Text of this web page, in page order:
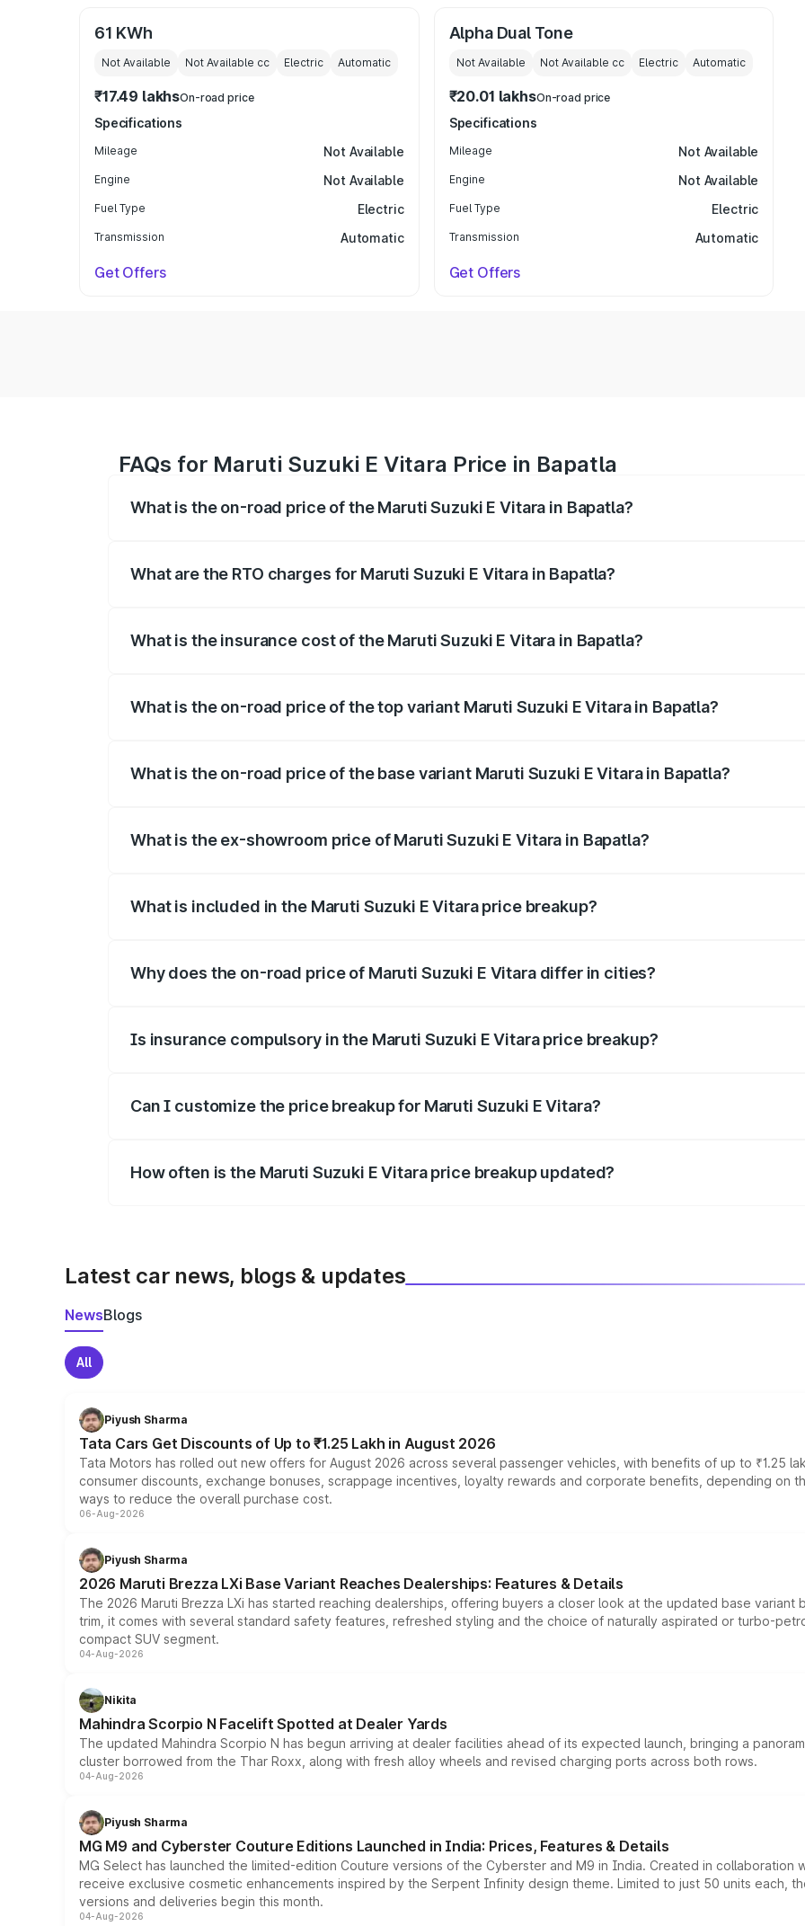
61 KWh
Not Available Not Available cc Electric Automatic
₹17.49 lakhsOn-road price
Specifications
Mileage Not Available
Engine Not Available
Fuel Type Electric
Transmission Automatic
Get Offers
Alpha Dual Tone
Not Available Not Available cc Electric Automatic
₹20.01 lakhsOn-road price
Specifications
Mileage Not Available
Engine Not Available
Fuel Type Electric
Transmission Automatic
Get Offers
FAQs for Maruti Suzuki E Vitara Price in Bapatla
What is the on-road price of the Maruti Suzuki E Vitara in Bapatla?
What are the RTO charges for Maruti Suzuki E Vitara in Bapatla?
What is the insurance cost of the Maruti Suzuki E Vitara in Bapatla?
What is the on-road price of the top variant Maruti Suzuki E Vitara in Bapatla?
What is the on-road price of the base variant Maruti Suzuki E Vitara in Bapatla?
What is the ex-showroom price of Maruti Suzuki E Vitara in Bapatla?
What is included in the Maruti Suzuki E Vitara price breakup?
Why does the on-road price of Maruti Suzuki E Vitara differ in cities?
Is insurance compulsory in the Maruti Suzuki E Vitara price breakup?
Can I customize the price breakup for Maruti Suzuki E Vitara?
How often is the Maruti Suzuki E Vitara price breakup updated?
Latest car news, blogs & updates
NewsBlogs
All
Piyush Sharma
Tata Cars Get Discounts of Up to ₹1.25 Lakh in August 2026
Tata Motors has rolled out new offers for August 2026 across several passenger vehicles, with benefits of up to ₹1.25
consumer discounts, exchange bonuses, scrappage incentives, loyalty rewards and corporate benefits, depending on
ways to reduce the overall purchase cost.
06-Aug-2026
Piyush Sharma
2026 Maruti Brezza LXi Base Variant Reaches Dealerships: Features & Details
The 2026 Maruti Brezza LXi has started reaching dealerships, offering buyers a closer look at the updated base
trim, it comes with several standard safety features, refreshed styling and the choice of naturally aspirated or turbo-
compact SUV segment.
04-Aug-2026
Nikita
Mahindra Scorpio N Facelift Spotted at Dealer Yards
The updated Mahindra Scorpio N has begun arriving at dealer facilities ahead of its expected launch, bringing a
cluster borrowed from the Thar Roxx, along with fresh alloy wheels and revised charging ports across both rows.
04-Aug-2026
Piyush Sharma
MG M9 and Cyberster Couture Editions Launched in India: Prices, Features & Details
MG Select has launched the limited-edition Couture versions of the Cyberster and M9 in India. Created in collaboration
receive exclusive cosmetic enhancements inspired by the Serpent Infinity design theme. Limited to just 50 units each,
versions and deliveries begin this month.
04-Aug-2026